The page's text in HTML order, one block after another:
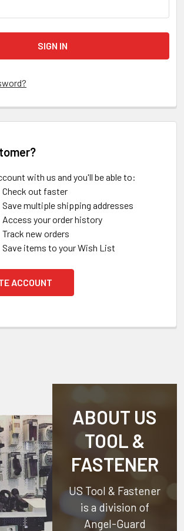
with us and you'll be able to:
Check out faster
Save multiple shipping addresses
Access your order history
Track new orders
Save items to your Wish List
ACCOUNT
ABOUT US
TOOL &
FASTENER
US Tool & Fastener
is a division of
Angel-Guard